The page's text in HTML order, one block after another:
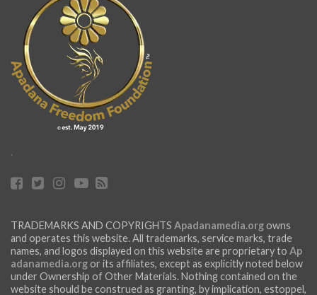
.
TRADEMARKS AND COPYRIGHTS Apadanamedia.org owns
and operates this website. All trademarks, service marks, trade
names, and logos displayed on this website are proprietary to Ap
adanamedia.org or its affiliates, except as explicitly noted below
under Ownership of Other Materials. Nothing contained on the
website should be construed as granting, by implication, estoppel,